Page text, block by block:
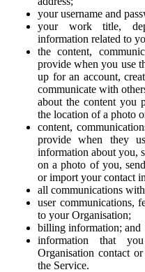
your username and
your work title,
information related to
the content,
provide when you use
up for an account,
communicate with
about the content you
the location of a photo
content,
provide when they
information about you,
on a photo of you,
or import your contact
all communications
user communications,
to your Organisation;
billing information; and
information that
Organisation contact
the Service.